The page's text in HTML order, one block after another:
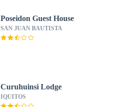
Poseidon Guest House
SAN JUAN BAUTISTA
Curuhuinsi Lodge
IQUITOS